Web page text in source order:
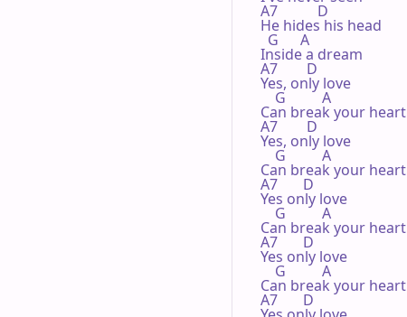
A7           D
He hides his head
  G      A
Inside a dream
A7        D
Yes, only love
    G          A
Can break your heart
A7        D
Yes, only love
    G          A
Can break your heart
A7       D
Yes only love
    G          A
Can break your heart
A7       D
Yes only love
    G          A
Can break your heart
A7       D